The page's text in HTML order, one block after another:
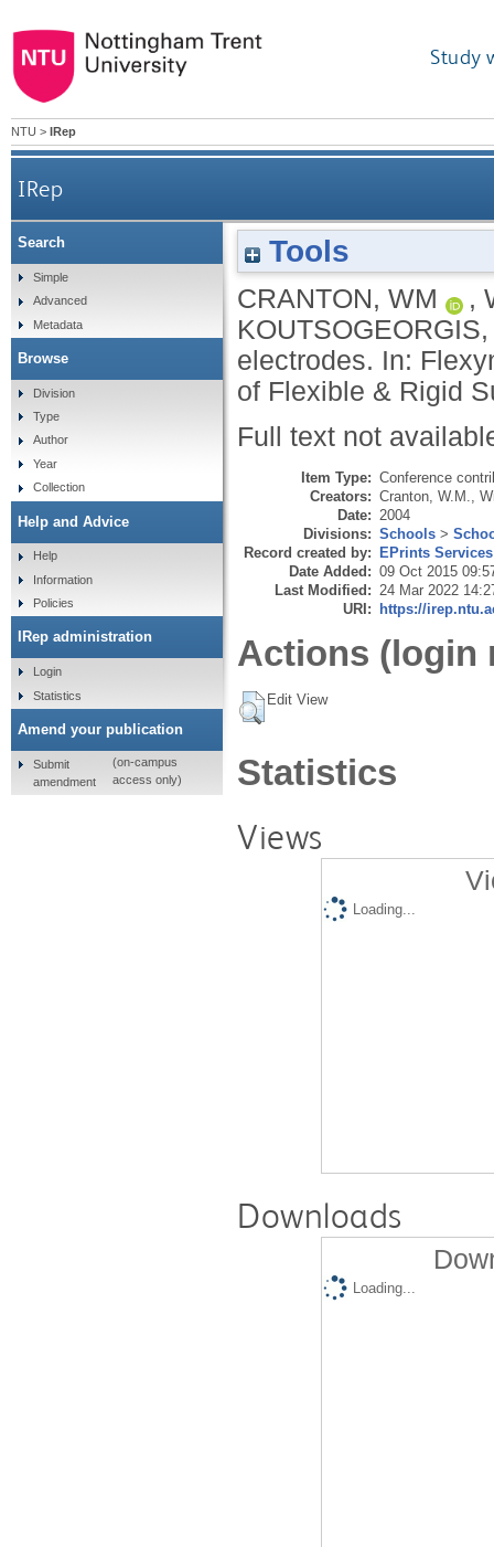
Study
NTU > IRep
IRep
Tools
CRANTON, WM ,
electrodes. In:
of Flexible & Rigid
Full text not
Item Type: Conference
Creators: Cranton, W.M.
Date: 2004
Divisions: Schools >
Record created by: EPrints Services
Date Added: 09 Oct 2015
Last Modified: 24 Mar 2022
URI: https://
Actions (login
Edit View
Statistics
Views
Loading...
Downloads
Loading...
Search
Simple
Advanced
Metadata
Browse
Division
Type
Author
Year
Collection
Help and Advice
Help
Information
Policies
IRep administration
Login
Statistics
Amend your publication
Submit
amendment
(on-campus
access only)